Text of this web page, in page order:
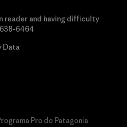
reader and having difficulty
6464
Data
Pro de Patagonia